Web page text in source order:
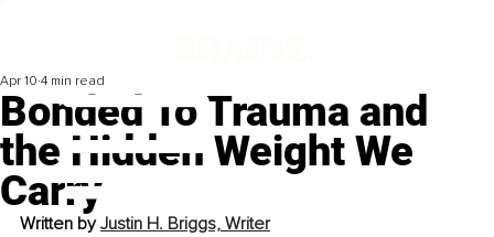
Bonded To Trauma and
the Hidden Weight We
Carry
Apr 10 4 min read
Written by Justin H. Briggs, Writer